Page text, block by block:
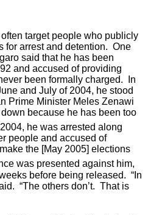
target people who publicly
for arrest and detention. One
said that he has been
and accused of providing
been formally charged. In
and July of 2004, he stood
Prime Minister Meles Zenawi
because he has been too
he was arrested along
people and accused of
the [May 2005] elections
was presented against him,
before being released. “In
“The others don’t. That is